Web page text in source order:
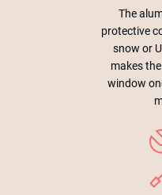
The
protective
snow or
makes
window